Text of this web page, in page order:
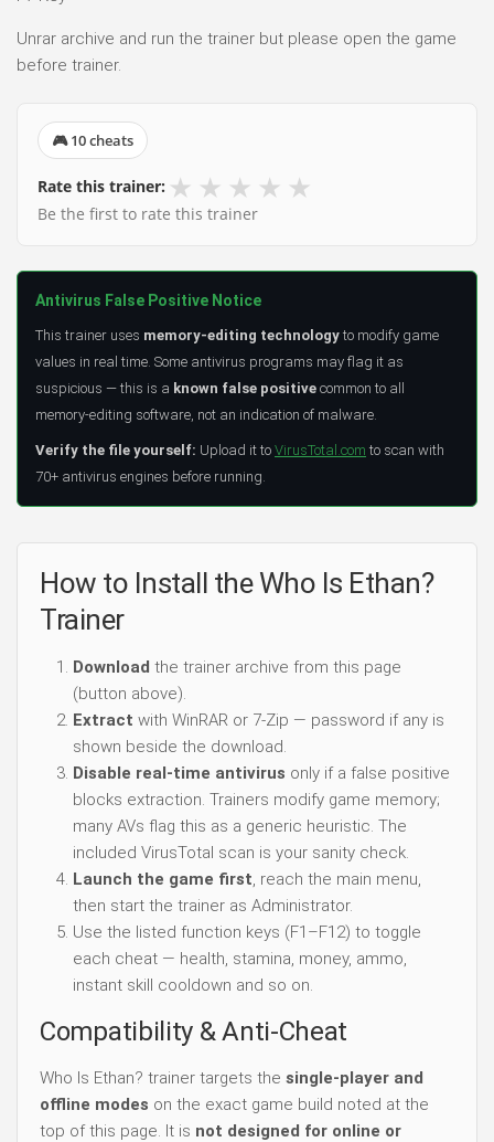
Unrar archive and run the trainer but please open the game
before trainer.
🎮 10 cheats
Rate this trainer: ★ ★ ★ ★ ★
Be the first to rate this trainer
Antivirus False Positive Notice
This trainer uses memory-editing technology to modify game
values in real time. Some antivirus programs may flag it as
suspicious — this is a known false positive common to all
memory-editing software, not an indication of malware.
Verify the file yourself: Upload it to VirusTotal.com to scan with
70+ antivirus engines before running.
How to Install the Who Is Ethan?
Trainer
Download the trainer archive from this page
(button above).
Extract with WinRAR or 7-Zip — password if any is
shown beside the download.
Disable real-time antivirus only if a false positive
blocks extraction. Trainers modify game memory;
many AVs flag this as a generic heuristic. The
included VirusTotal scan is your sanity check.
Launch the game first , reach the main menu,
then start the trainer as Administrator.
Use the listed function keys (F1–F12) to toggle
each cheat — health, stamina, money, ammo,
instant skill cooldown and so on.
Compatibility & Anti-Cheat
Who Is Ethan? trainer targets the single-player and
offline modes on the exact game build noted at the
top of this page. It is not designed for online or